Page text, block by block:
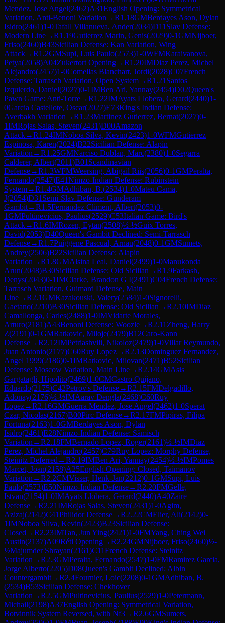
Mendez, Jose Angel(2462)A31English Opening: Symmetrical
Variation, Anti-Benoni Variation →R1.18GMBerdayes Ason, Dylan
Isidro(2461)1-0Tafall Villanueva, Ander(2034)D11 Slav Defense:
Modern Line→R1.19Gutierrez Marin, Genis(2029)0-1GMNijboer,
Friso(2460)B43Sicilian Defense: Kan Variation, Wing
Attack→R1.2GMSupi, Luis Paulo(2573)1-0WFMKaraivanova,
Petya(2058)A04Zukertort Opening→R1.20IMDiaz Perez, Michel
Alejandro(2457)1-0Comellas Blanchart, Jordi(2028)C07French
Defense: Tarrasch Variation, Open System→R1.21 Santos
Izquierdo, Daniel(2027)0-1IMBen Ari, Yannay(2454)D02Queen's
Pawn Game: Anti-Torre→R1.22IMAyats Llobera, Gerard(2440)1-
0Garcia Castellote, Oscar(2027)E73King's Indian Defense:
Averbakh Variation →R1.23Martinez Gutierrez, Bernat(2027)0-
1IMRojas Salas, Steven(2431)D00Amazon
Attack→R1.24IMNoboa Silva, Kevin(2423)1-0WFMGutierrez
Espinosa, Karen(2024)B22Sicilian Defense: Alapin
Variation →R1.25GMNarciso Dublan, Marc(2380)1-0Segarra
Calderer, Albert(2011)B01 Scandinavian
Defense→R1.3WFMWeersing, Abigail Riis(2056)0-1GMPeralta,
Fernando(2547)E41Nimzo-Indian Defense: Rubinstein
System→R1.4GMAdhiban, B.(2534)1-0Mateu Cama,
J(2054)D31 Semi-Slav Defense: Gunderam
Gambit→R1.5Fernandez Climent, Albert(2053)0-
1GMPultinevicius, Paulius(2529)C53Italian Game: Bird's
Attack→R1.6IMRozen, Eytan(2508)½-½Guix Torres,
David(2053)D40Queen's Gambit Declined: Semi-Tarrasch
Defense→R1.7Puiggene Pascual, Arnau(2048)0-1GMSumets,
Andrey(2506)B22Sicilian Defense: Alapin
Variation →R1.8GMAlsina Leal, Daniel(2499)1-0Manukonda
Arun(2048)B30Sicilian Defense: Old Sicilian →R1.9Farkash,
Denys(2043)0-1IMClarke, Brandon G I(2491)C04French Defense:
Tarrasch Variation, Guimard Defense, Main
Line→R2.1GMKazakouski, Valery(2584)1-0Signorelli,
Gaetano(2210)B30Sicilian Defense: Old Sicilian →R2.10IMDiaz
Camallonga, Carles(2488)1-0IMVidarte Morales,
Arturo(2181)A43Benoni Defense: Woozle→R2.11 Zheng, Harry
Z(2191)0-1GMRatkovic, Miloje(2479)B12Caro-Kann
Defense→R2.12IMPetriashvili, Nikoloz(2479)1-0Villar Reymundo,
Juan Antonio(2177)C60Ruy Lopez→R2.13Dominguez Fernandez,
Angel 1999(2186)0-1IMRatkovic, Milovan(2471)B52Sicilian
Defense: Moscow Variation, Main Line→R2.14GMAsis
Gargatagli, Hipolito(2469)1-0CMCastro Quijano,
Eduardo(2175)C42Petrov's Defense→R2.15FMDelgadillo,
Adonay(2176)½-½IMAarav Dengla(2468)C60Ruy
Lopez→R2.16GMGuerra Mendez, Jose Angel(2462)1-0Sperat
Czar, Nicolas(2167)B00Pirc Defense→R2.17FMPipiras, Filipa
Fortuna(2163)1-0GMBerdayes Ason, Dylan
Isidro(2461)E28Nimzo-Indian Defense: Sämisch
Variation →R2.18FMBernado Lopez, Roger(2161)½-½IMDiaz
Perez, Michel Alejandro(2457)C79Ruy Lopez: Morphy Defense,
Steinitz Deferred →R2.19IMBen Ari, Yannay(2454)½-½IMPomes
Marcet, Joan(2158)A25English Opening: Closed, Taimanov
Variation →R2.2CMVisser, Henk-Jan(2212)0-1GMSupi, Luis
Paulo(2573)E50Nimzo-Indian Defense→R2.20FMGelle,
Istvan(2154)1-0IMAyats Llobera, Gerard(2440)A40Zaire
Defense→R2.21IMRojas Salas, Steven(2431)1-0Agim,
Azizaj(2142)C41Philidor Defense→R2.22CMElier, Ali(2142)0-
1IMNoboa Silva, Kevin(2423)B23Sicilian Defense:
Closed →R2.23IMTan, Jun Ying(2421)1-0FMYang, Ching Wei
Austin(2137)A09Réti Opening→R2.24GMNijboer, Friso(2460)½-
½Majumder Shrayan(2161)C11French Defense: Steinitz
Variation →R2.3GMPeralta, Fernando(2547)1-0FMRamirez Garcia,
Jorge Alberto(2205)D08Queen's Gambit Declined: Albin
Countergambit→R2.4Fournier, Loic(2208)0-1GMAdhiban, B.
(2534)B53Sicilian Defense: Chekhover
Variation →R2.5GMPultinevicius, Paulius(2529)1-0Petermann,
Michail(2198)A37English Opening: Symmetrical Variation,
Botvinnik System Reversed, with Nf3→R2.6GMSumets,